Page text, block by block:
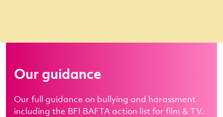
Our guidance
Our full guidance on bullying and harassment
including the BFI BAFTA action list for film & TV.